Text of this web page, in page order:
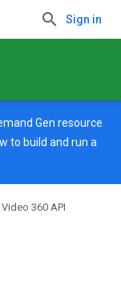
Sign in
Gen resource
to build and run a
360 API